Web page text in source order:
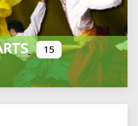
15
sub-categories